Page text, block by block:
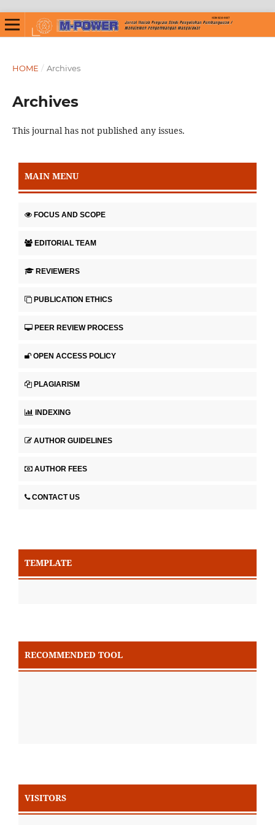
HOME / Archives
Archives
This journal has not published any issues.
MAIN MENU
FOCUS AND SCOPE
EDITORIAL TEAM
REVIEWERS
PUBLICATION ETHICS
PEER REVIEW PROCESS
OPEN ACCESS POLICY
PLAGIARISM
INDEXING
AUTHOR GUIDELINES
AUTHOR FEES
CONTACT US
TEMPLATE
RECOMMENDED TOOL
VISITORS